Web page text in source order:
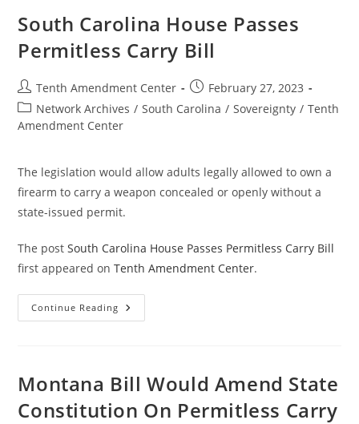
Concealed
Carry
The
State
South Carolina House Passes
Permitless Carry Bill
Post
author:
Tenth Amendment Center
Post
published:
February 27, 2023
Post
category:
Network Archives / South Carolina / Sovereignty / Tenth
Amendment Center
The legislation would allow adults legally allowed to own a
firearm to carry a weapon concealed or openly without a
state-issued permit.
The postSouth Carolina House Passes Permitless Carry Bill
first appeared onTenth Amendment Center.
Continue Reading South
Carolina
Bill
Montana Bill Would Amend State
Constitution On Permitless Carry